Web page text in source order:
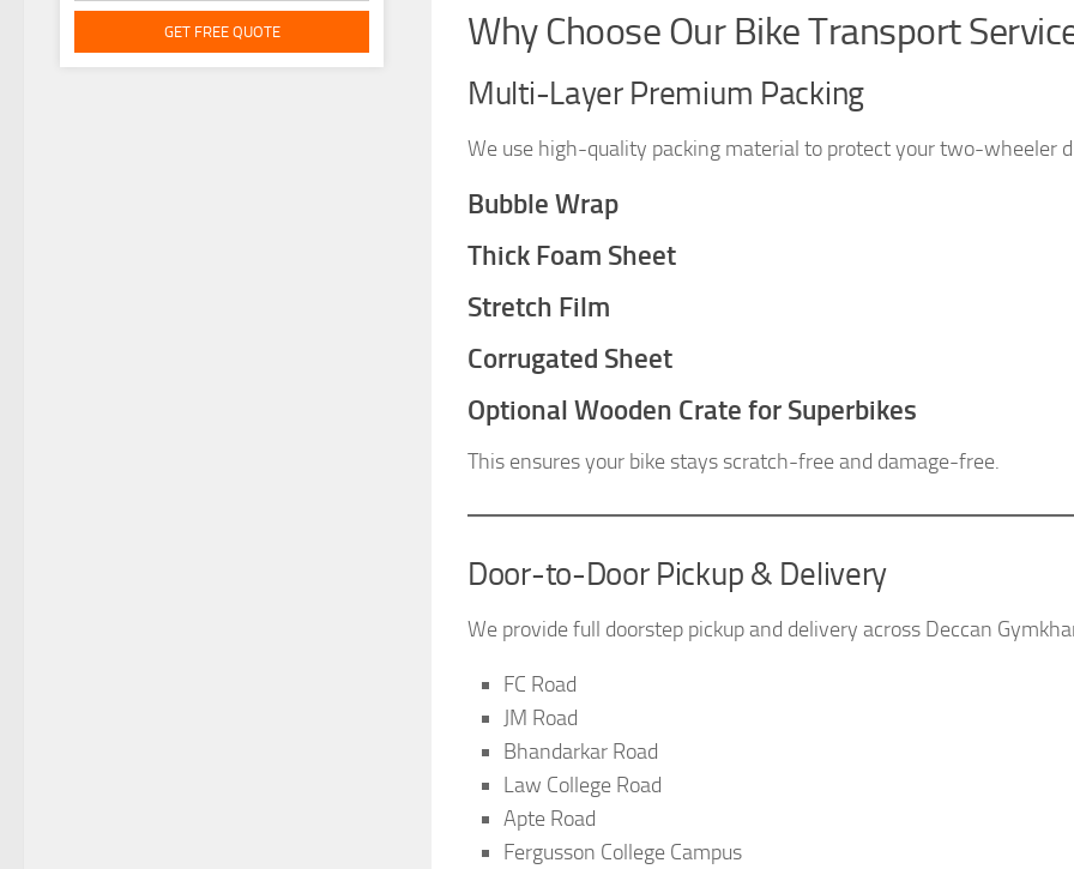
Why Choose Our Bike Transport
Multi-Layer Premium Packing
We use high-quality packing material to protect your two-wheeler
Bubble Wrap
Thick Foam Sheet
Stretch Film
Corrugated Sheet
Optional Wooden Crate for Superbikes
This ensures your bike stays scratch-free and damage-free.
Door-to-Door Pickup & Delivery
We provide full doorstep pickup and delivery across Deccan
FC Road
JM Road
Bhandarkar Road
Law College Road
Apte Road
Fergusson College Campus
GET FREE QUOTE